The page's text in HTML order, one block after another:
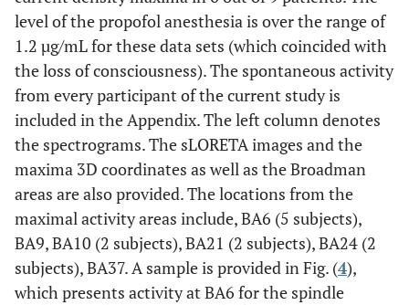
level of the propofol anesthesia is over the range of
1.2 µg/mL for these data sets (which coincided with
the loss of consciousness). The spontaneous activity
from every participant of the current study is
included in the Appendix. The left column denotes
the spectrograms. The sLORETA images and the
maxima 3D coordinates as well as the Broadman
areas are also provided. The locations from the
maximal activity areas include, BA6 (5 subjects),
BA9, BA10 (2 subjects), BA21 (2 subjects), BA24 (2
subjects), BA37. A sample is provided in Fig. (4),
which presents activity at BA6 for the spindle